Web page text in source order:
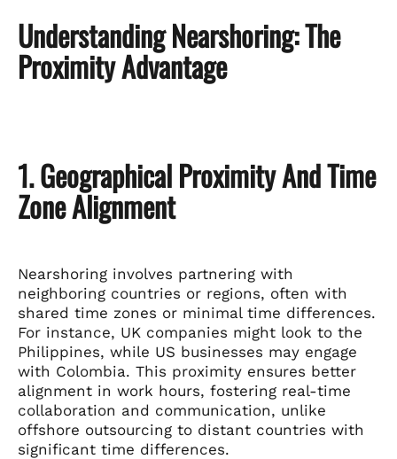
Understanding Nearshoring: The
Proximity Advantage
1. Geographical Proximity And Time
Zone Alignment
Nearshoring involves partnering with
neighboring countries or regions, often with
shared time zones or minimal time differences.
For instance, UK companies might look to the
Philippines, while US businesses may engage
with Colombia. This proximity ensures better
alignment in work hours, fostering real-time
collaboration and communication, unlike
offshore outsourcing to distant countries with
significant time differences.